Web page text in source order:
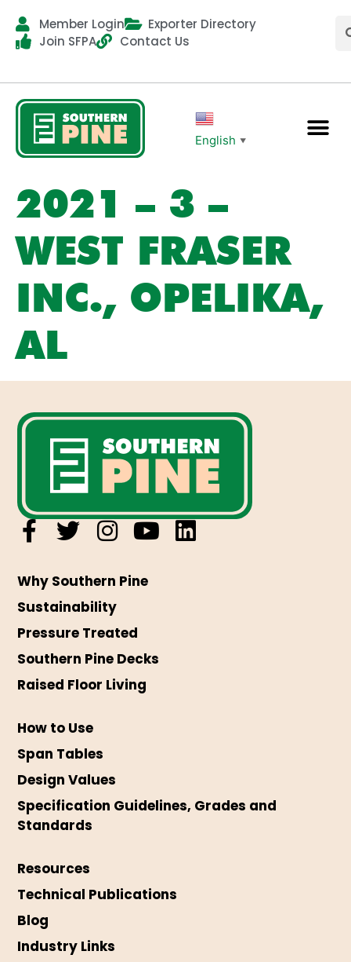
Member Login
Exporter Directory
Join SFPA
Contact Us
English ▼
2021 – 3 –
WEST FRASER
INC., OPELIKA,
AL
Why Southern Pine
Sustainability
Pressure Treated
Southern Pine Decks
Raised Floor Living
How to Use
Span Tables
Design Values
Specification Guidelines, Grades and
Standards
Resources
Technical Publications
Blog
Industry Links